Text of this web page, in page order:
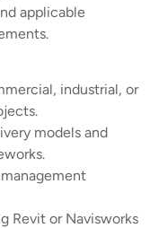
applicable
industrial, or
models and
Revit or Navisworks